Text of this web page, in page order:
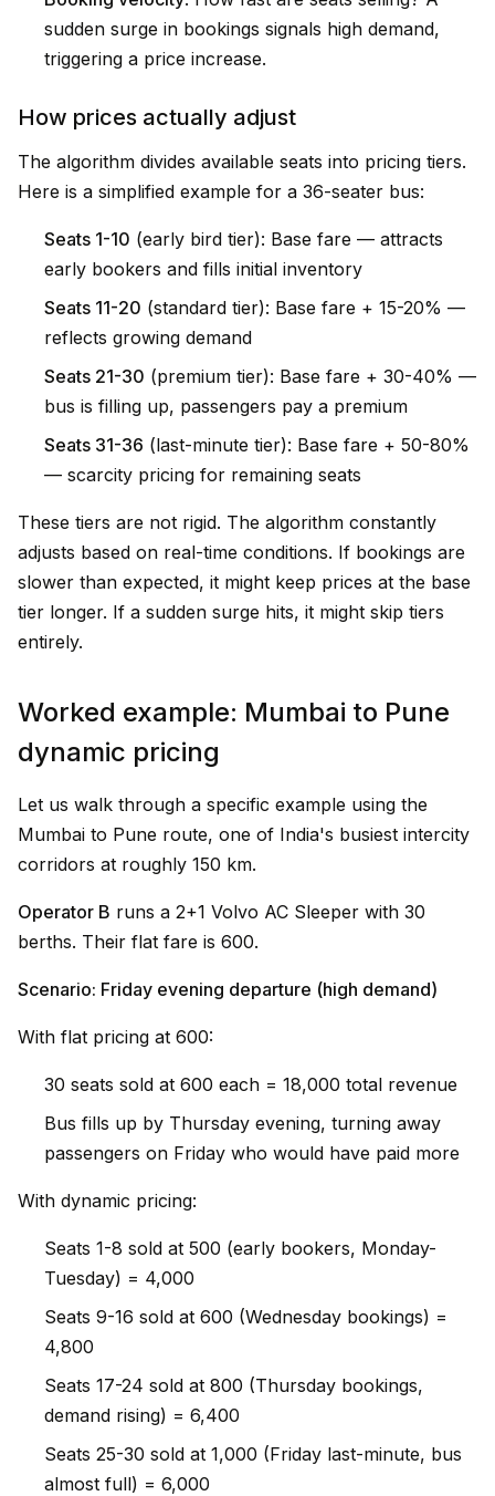
sudden surge in bookings signals high demand,
triggering a price increase.
How prices actually adjust
The algorithm divides available seats into pricing tiers.
Here is a simplified example for a 36-seater bus:
Seats 1-10 (early bird tier): Base fare — attracts
early bookers and fills initial inventory
Seats 11-20 (standard tier): Base fare + 15-20% —
reflects growing demand
Seats 21-30 (premium tier): Base fare + 30-40% —
bus is filling up, passengers pay a premium
Seats 31-36 (last-minute tier): Base fare + 50-80%
— scarcity pricing for remaining seats
These tiers are not rigid. The algorithm constantly
adjusts based on real-time conditions. If bookings are
slower than expected, it might keep prices at the base
tier longer. If a sudden surge hits, it might skip tiers
entirely.
Worked example: Mumbai to Pune
dynamic pricing
Let us walk through a specific example using the
Mumbai to Pune route, one of India's busiest intercity
corridors at roughly 150 km.
Operator B runs a 2+1 Volvo AC Sleeper with 30
berths. Their flat fare is ₹600.
Scenario: Friday evening departure (high demand)
With flat pricing at ₹600:
30 seats sold at ₹600 each = ₹18,000 total revenue
Bus fills up by Thursday evening, turning away
passengers on Friday who would have paid more
With dynamic pricing:
Seats 1-8 sold at ₹500 (early bookers, Monday-
Tuesday) = ₹4,000
Seats 9-16 sold at ₹600 (Wednesday bookings) =
₹4,800
Seats 17-24 sold at ₹800 (Thursday bookings,
demand rising) = ₹6,400
Seats 25-30 sold at ₹1,000 (Friday last-minute, bus
almost full) = ₹6,000